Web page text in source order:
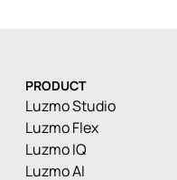
PRODUCT
Luzmo Studio
Luzmo Flex
Luzmo IQ
Luzmo AI